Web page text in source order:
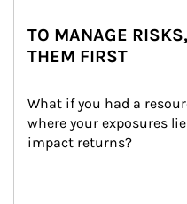
TO MANAGE
THEM FIRST
What if you had a
where your exposures
impact returns?